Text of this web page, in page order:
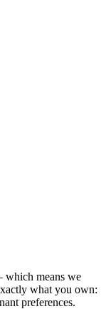
which means we
what you own:
preferences.